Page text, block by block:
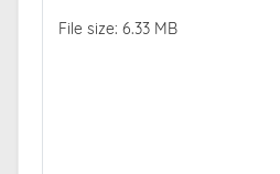
File size: 6.33 MB